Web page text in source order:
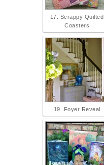
17. Scrappy Quilted
Coasters
19. Foyer Reveal